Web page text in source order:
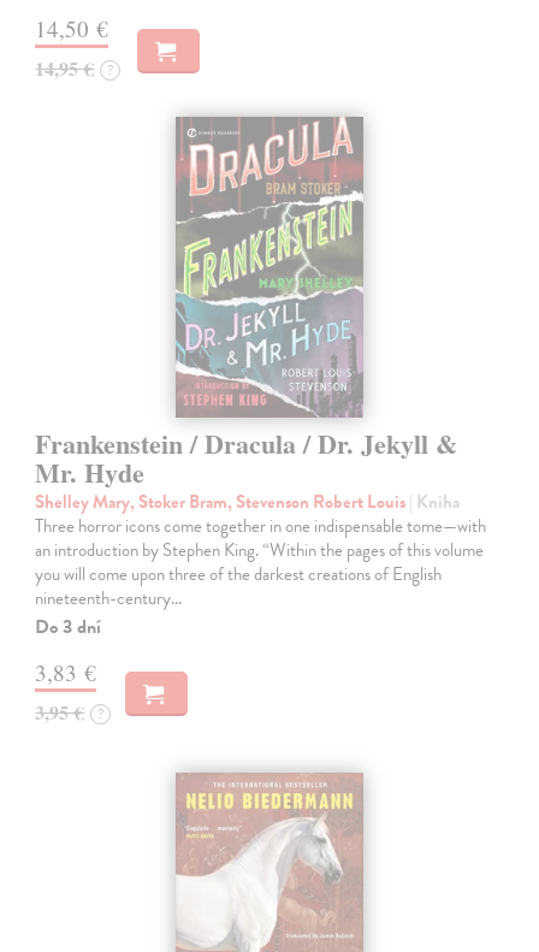
14,50 €
14,95 € ?
Frankenstein / Dracula / Dr. Jekyll &
Mr. Hyde
Shelley Mary, Stoker Bram, Stevenson Robert Louis| Kniha
Three horror icons come together in one indispensable tome—with
an introduction by Stephen King. “Within the pages of this volume
you will come upon three of the darkest creations of English
nineteenth-century…
Do 3 dní
3,83 €
3,95 € ?